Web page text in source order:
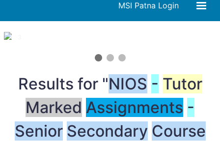
MSI Patna Login
1 / 3
Results for "NIOS - Tutor
Marked Assignments -
Senior Secondary Course